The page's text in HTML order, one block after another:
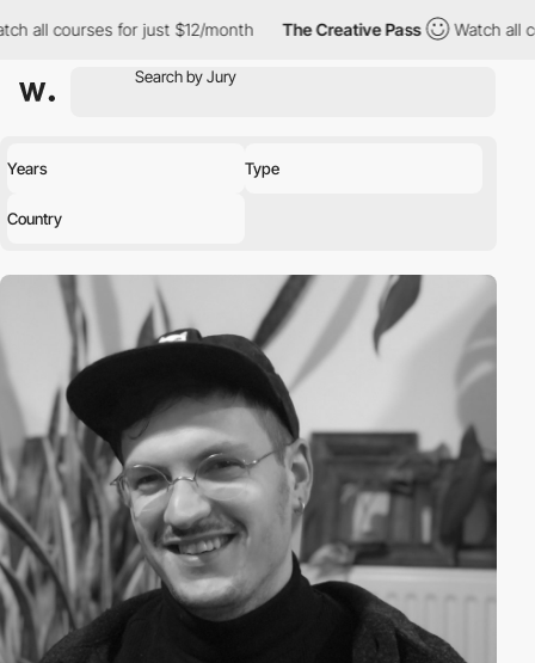
for just $12/month The Creative Pass Watch all courses
Years Type
Country